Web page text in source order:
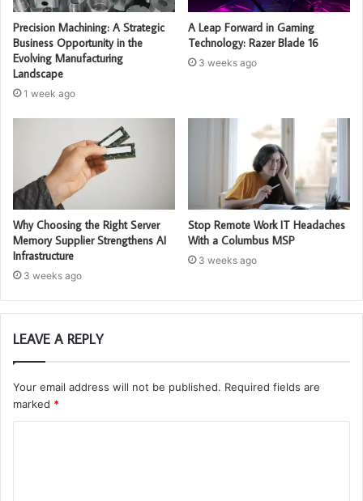
Precision Machining: A Strategic
Business Opportunity in the
Evolving Manufacturing
Landscape
1 week ago
A Leap Forward in Gaming
Technology: Razer Blade 16
3 weeks ago
Why Choosing the Right Server
Memory Supplier Strengthens AI
Infrastructure
3 weeks ago
Stop Remote Work IT Headaches
With a Columbus MSP
3 weeks ago
LEAVE A REPLY
Your email address will not be published. Required fields are
marked *